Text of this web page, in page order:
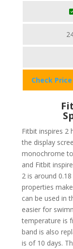
Check
Fitbit inspires 2
the display
monochrome
and Fitbit
2 is around
properties
can be used in
easier for
temperature is
band is also
is of 10 days.